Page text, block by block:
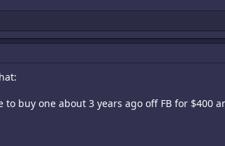
to buy one about 3 years ago off FB for